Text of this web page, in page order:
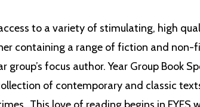
to a variety of stimulating, high
containing a range of fiction and
group’s focus author.Year Group Book
of contemporary and classic